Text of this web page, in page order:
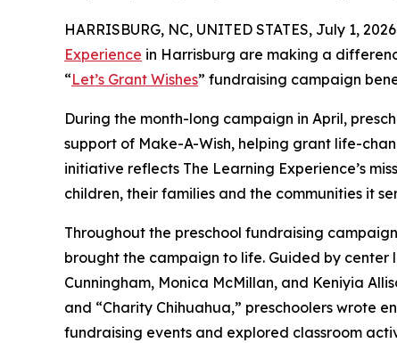
HARRISBURG, NC, UNITED STATES, July 1,
Experience in Harrisburg are making a
“Let’s Grant Wishes” fundraising campaign
During the month-long campaign in April,
support of Make-A-Wish, helping grant life-
initiative reflects The Learning Experience’s
children, their families and the communities it
Throughout the preschool fundraising
brought the campaign to life. Guided by center
Cunningham, Monica McMillan, and Keniyia
and “Charity Chihuahua,” preschoolers wrote
fundraising events and explored classroom